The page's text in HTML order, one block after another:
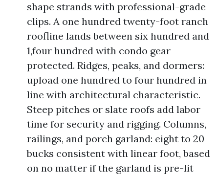
shape strands with professional-grade
clips. A one hundred twenty-foot ranch
roofline lands between six hundred and
1,four hundred with condo gear
protected. Ridges, peaks, and dormers:
upload one hundred to four hundred in
line with architectural characteristic.
Steep pitches or slate roofs add labor
time for security and rigging. Columns,
railings, and porch garland: eight to 20
bucks consistent with linear foot, based
on no matter if the garland is pre-lit